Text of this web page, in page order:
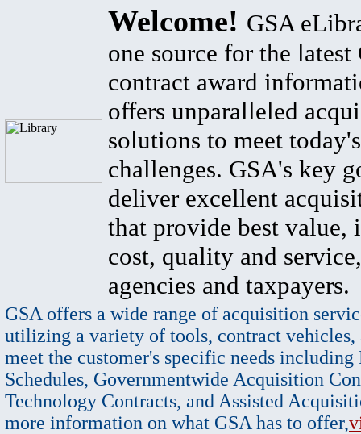
Welcome! GSA
one source for the latest
contract award
offers unparalleled
solutions to meet
challenges. GSA's key
deliver excellent
that provide best value,
cost, quality and
agencies and taxpayers.
GSA offers a wide range of acquisition
utilizing a variety of tools, contract vehicles,
meet the customer's specific needs
Schedules, Governmentwide Acquisition
Technology Contracts, and Assisted
more information on what GSA has to offer,